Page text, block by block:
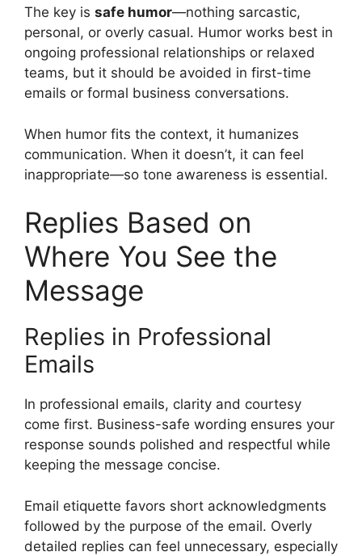
The key is safe humor—nothing sarcastic,
personal, or overly casual. Humor works best in
ongoing professional relationships or relaxed
teams, but it should be avoided in first-time
emails or formal business conversations.
When humor fits the context, it humanizes
communication. When it doesn’t, it can feel
inappropriate—so tone awareness is essential.
Replies Based on
Where You See the
Message
Replies in Professional
Emails
In professional emails, clarity and courtesy
come first. Business-safe wording ensures your
response sounds polished and respectful while
keeping the message concise.
Email etiquette favors short acknowledgments
followed by the purpose of the email. Overly
detailed replies can feel unnecessary, especially